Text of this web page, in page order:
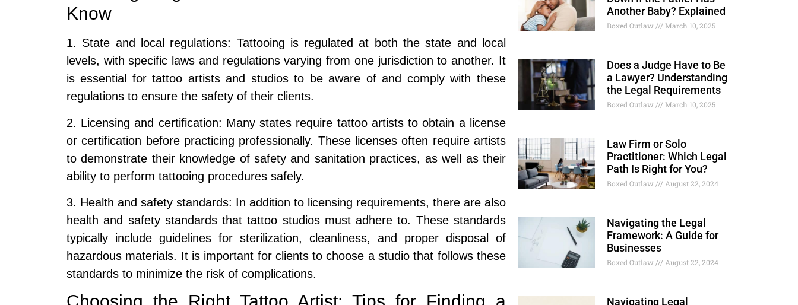
Know
1. State and local regulations: Tattooing is regulated at both the state and local
levels, with specific laws and regulations varying from one jurisdiction to another. It
is essential for tattoo artists and studios to be aware of and comply with these
regulations to ensure the safety of their clients.
2. Licensing and certification: Many states require tattoo artists to obtain a license
or certification before practicing professionally. These licenses often require artists
to demonstrate their knowledge of safety and sanitation practices, as well as their
ability to perform tattooing procedures safely.
3. Health and safety standards: In addition to licensing requirements, there are also
health and safety standards that tattoo studios must adhere to. These standards
typically include guidelines for sterilization, cleanliness, and proper disposal of
hazardous materials. It is important for clients to choose a studio that follows these
standards to minimize the risk of complications.
Another Baby? Explained
Boxed Outlaw March 10, 2025
Does a Judge Have to Be
a Lawyer? Understanding
the Legal Requirements
Boxed Outlaw March 10, 2025
Law Firm or Solo
Practitioner: Which Legal
Path Is Right for You?
Boxed Outlaw August 22, 2024
Navigating the Legal
Framework: A Guide for
Businesses
Boxed Outlaw August 22, 2024
Navigating Legal